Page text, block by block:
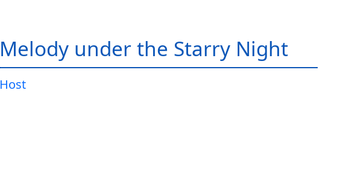
Melody under the Starry Night
Host